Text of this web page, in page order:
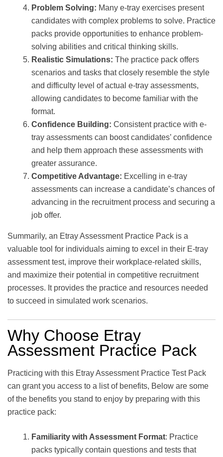
Problem Solving: Many e-tray exercises present
candidates with complex problems to solve. Practice
packs provide opportunities to enhance problem-
solving abilities and critical thinking skills.
Realistic Simulations: The practice pack offers
scenarios and tasks that closely resemble the style
and difficulty level of actual e-tray assessments,
allowing candidates to become familiar with the
format.
Confidence Building: Consistent practice with e-
tray assessments can boost candidates’ confidence
and help them approach these assessments with
greater assurance.
Competitive Advantage: Excelling in e-tray
assessments can increase a candidate’s chances of
advancing in the recruitment process and securing a
job offer.
Summarily, an Etray Assessment Practice Pack is a
valuable tool for individuals aiming to excel in their E-tray
assessment test, improve their workplace-related skills,
and maximize their potential in competitive recruitment
processes. It provides the practice and resources needed
to succeed in simulated work scenarios.
Why Choose Etray
Assessment Practice Pack
Practicing with this Etray Assessment Practice Test Pack
can grant you access to a list of benefits, Below are some
of the benefits you stand to enjoy by preparing with this
practice pack:
Familiarity with Assessment Format: Practice
packs typically contain questions and tests that